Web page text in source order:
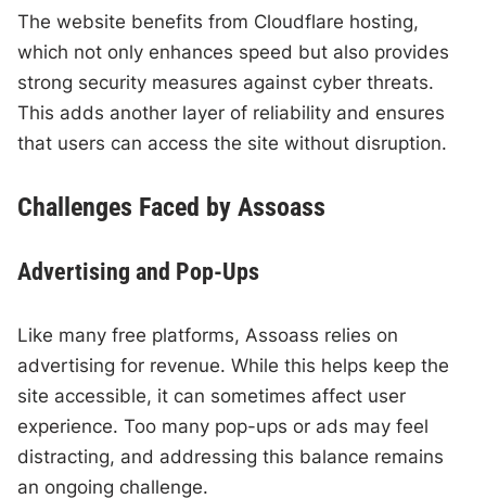
The website benefits from Cloudflare hosting,
which not only enhances speed but also provides
strong security measures against cyber threats.
This adds another layer of reliability and ensures
that users can access the site without disruption.
Challenges Faced by Assoass
Advertising and Pop-Ups
Like many free platforms, Assoass relies on
advertising for revenue. While this helps keep the
site accessible, it can sometimes affect user
experience. Too many pop-ups or ads may feel
distracting, and addressing this balance remains
an ongoing challenge.